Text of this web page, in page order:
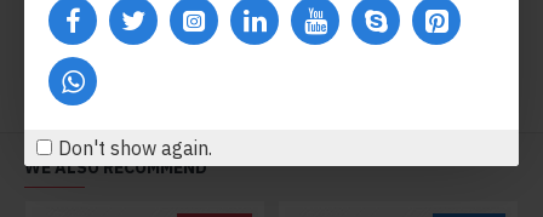
Don't show again.
WE ALSO RECOMMEND